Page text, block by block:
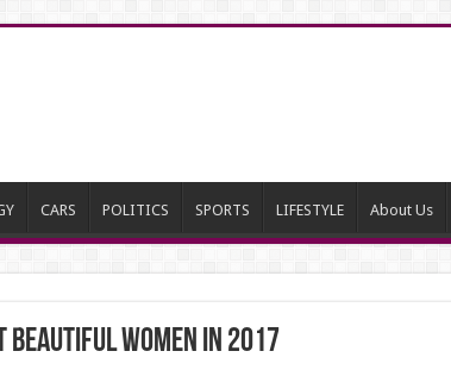
CARS POLITICS SPORTS LIFESTYLE About Us
Women in 2017